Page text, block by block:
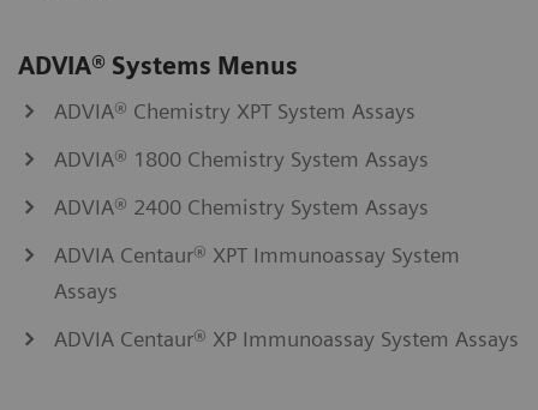
ADVIA® Systems Menus
ADVIA® Chemistry XPT System Assays
ADVIA® 1800 Chemistry System Assays
ADVIA® 2400 Chemistry System Assays
ADVIA Centaur® XPT Immunoassay System
Assays
ADVIA Centaur® XP Immunoassay System Assays